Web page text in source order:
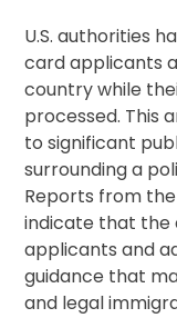
U.S. authorities
card applicants
country while
processed. This
to significant
surrounding a
Reports from
indicate that the
applicants and
guidance that
and legal